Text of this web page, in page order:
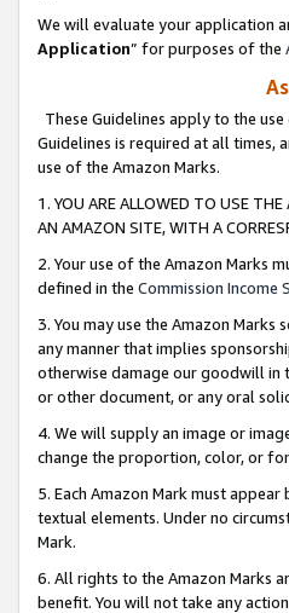
We will evaluate your application
Application” for purposes of the
These Guidelines apply to the
Guidelines is required at all times,
use of the Amazon Marks.
1. YOU ARE ALLOWED TO USE
AN AMAZON SITE, WITH A
2. Your use of the Amazon Marks
defined in the Commission Income
3. You may use the Amazon
any manner that implies
otherwise damage our goodwill in
or other document, or any oral
4. We will supply an image or
change the proportion, color, or
5. Each Amazon Mark must
textual elements. Under no
Mark.
6. All rights to the Amazon Marks
benefit. You will not take any